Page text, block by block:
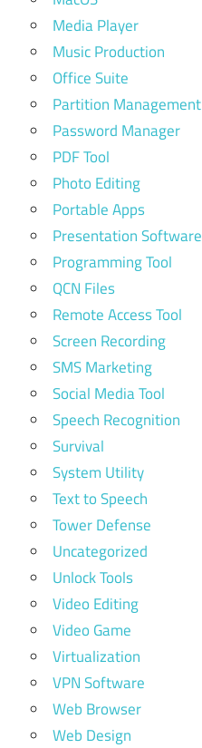
Media Player
Music Production
Office Suite
Partition Management
Password Manager
PDF Tool
Photo Editing
Portable Apps
Presentation Software
Programming Tool
QCN Files
Remote Access Tool
Screen Recording
SMS Marketing
Social Media Tool
Speech Recognition
Survival
System Utility
Text to Speech
Tower Defense
Uncategorized
Unlock Tools
Video Editing
Video Game
Virtualization
VPN Software
Web Browser
Web Design